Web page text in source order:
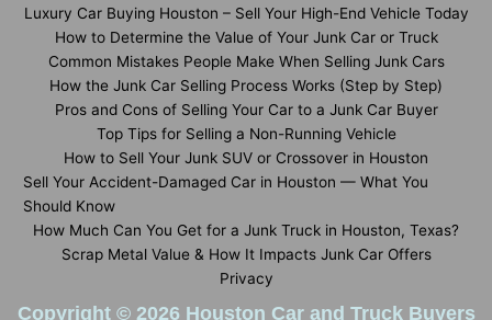
Luxury Car Buying Houston – Sell Your High-End Vehicle Today
How to Determine the Value of Your Junk Car or Truck
Common Mistakes People Make When Selling Junk Cars
How the Junk Car Selling Process Works (Step by Step)
Pros and Cons of Selling Your Car to a Junk Car Buyer
Top Tips for Selling a Non-Running Vehicle
How to Sell Your Junk SUV or Crossover in Houston
Sell Your Accident-Damaged Car in Houston — What You
Should Know
How Much Can You Get for a Junk Truck in Houston, Texas?
Scrap Metal Value & How It Impacts Junk Car Offers
Privacy
Copyright © 2026 Houston Car and Truck Buyers